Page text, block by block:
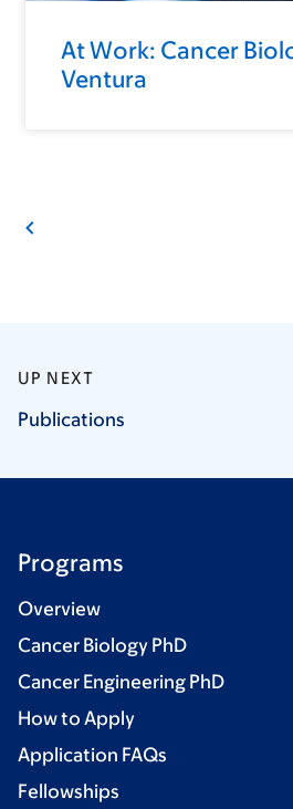
At Work: Cancer
Ventura
UP NEXT
Publications
Programs
Overview
Cancer Biology PhD
Cancer Engineering PhD
How to Apply
Application FAQs
Fellowships